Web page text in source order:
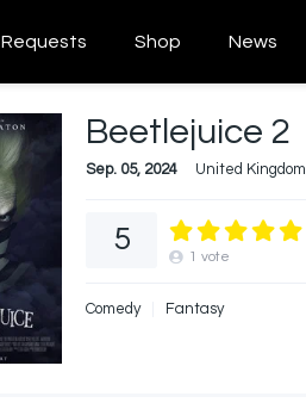
Requests Shop News
Beetlejuice 2
Sep. 05, 2024 United Kingdom
5
1 vote
Comedy Fantasy